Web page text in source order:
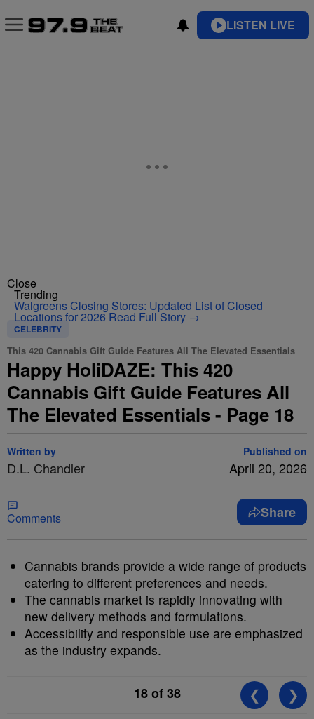
LISTEN LIVE
Close
Trending
Walgreens Closing Stores: Updated List of Closed
Locations for 2026Read Full Story →
CELEBRITY
This 420 Cannabis Gift Guide Features All The Elevated Essentials
Happy HoliDAZE: This 420
Cannabis Gift Guide Features All
The Elevated Essentials - Page 18
Written by
D.L. Chandler
Published on
April 20, 2026
Comments Share
Cannabis brands provide a wide range of products
catering to different preferences and needs.
The cannabis market is rapidly innovating with
new delivery methods and formulations.
Accessibility and responsible use are emphasized
as the industry expands.
18of 38 ❯
❮